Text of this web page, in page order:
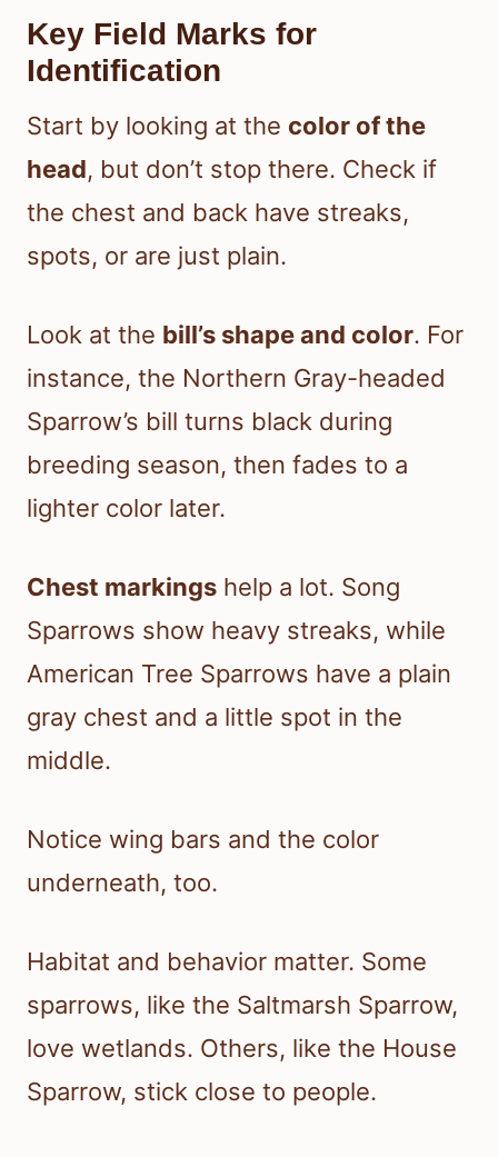
Key Field Marks for
Identification
Start by looking at the color of the
head, but don’t stop there. Check if
the chest and back have streaks,
spots, or are just plain.
Look at the bill’s shape and color. For
instance, the Northern Gray-headed
Sparrow’s bill turns black during
breeding season, then fades to a
lighter color later.
Chest markings help a lot. Song
Sparrows show heavy streaks, while
American Tree Sparrows have a plain
gray chest and a little spot in the
middle.
Notice wing bars and the color
underneath, too.
Habitat and behavior matter. Some
sparrows, like the Saltmarsh Sparrow,
love wetlands. Others, like the House
Sparrow, stick close to people.